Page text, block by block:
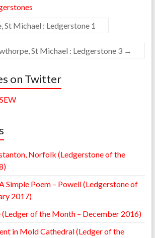
St Michael : Ledgerstone 1
St Michael : Ledgerstone 3 →
on Twitter
Norfolk (Ledgerstone of the
Simple Poem – Powell (Ledgerstone of
2017)
(Ledger of the Month – December 2016)
in Mold Cathedral (Ledger of the